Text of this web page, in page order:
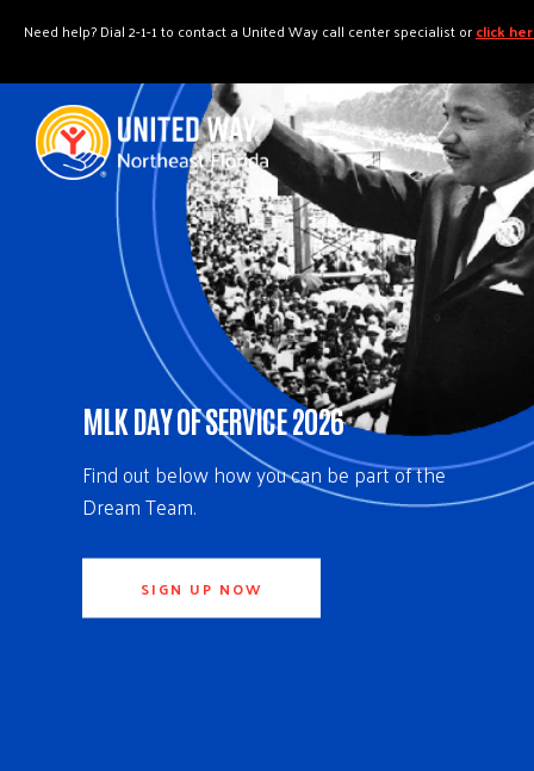
Need help? Dial 2-1-1 to contact a United Way call center specialist orclick
MLK DAY OF SERVICE 2026
Find out below how you can be part of the
Dream Team.
SIGN UP NOW